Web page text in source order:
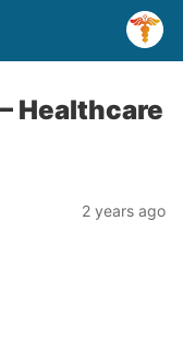
Healthcare
2 years ago